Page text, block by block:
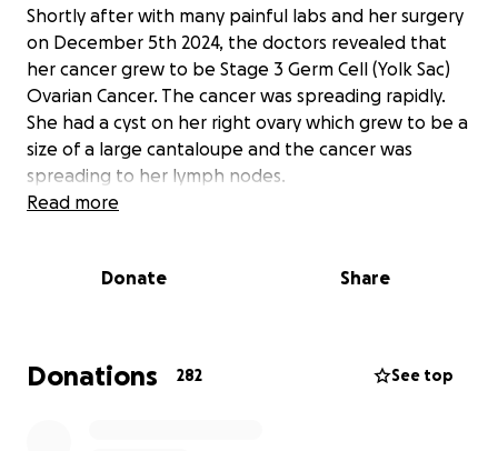
Shortly after with many painful labs and her surgery
on December 5th 2024, the doctors revealed that
her cancer grew to be Stage 3 Germ Cell (Yolk Sac)
Ovarian Cancer. The cancer was spreading rapidly.
She had a cyst on her right ovary which grew to be a
size of a large cantaloupe and the cancer was
spreading to her lymph nodes.
currently in her third cycle. Each cycle consists of
following weeks, every Tuesday, she continues with
an hour of chemo. Sierra’s physical condition has
Read more
Donate Share
Donations 282 See top